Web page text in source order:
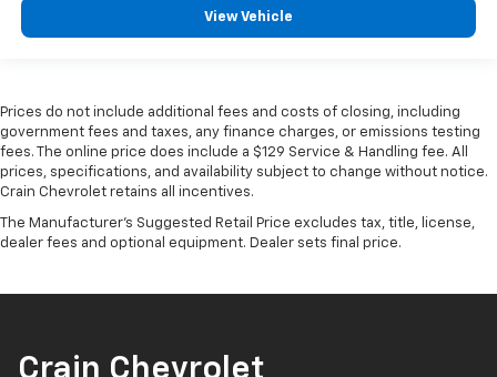
View Vehicle
Prices do not include additional fees and costs of closing, including
government fees and taxes, any finance charges, or emissions testing
fees. The online price does include a $129 Service & Handling fee. All
prices, specifications, and availability subject to change without notice.
Crain Chevrolet retains all incentives.
The Manufacturer's Suggested Retail Price excludes tax, title, license,
dealer fees and optional equipment. Dealer sets final price.
Crain Chevrolet